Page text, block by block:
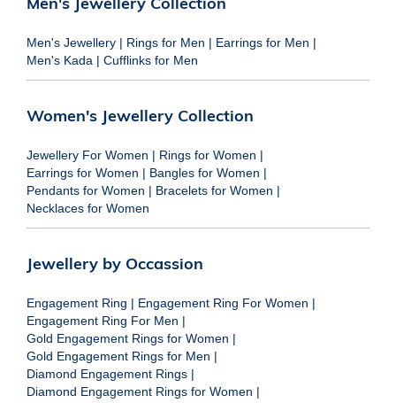
Men's Jewellery | Rings for Men | Earrings for Men |
Men's Kada | Cufflinks for Men
Women's Jewellery Collection
Jewellery For Women | Rings for Women |
Earrings for Women | Bangles for Women |
Pendants for Women | Bracelets for Women |
Necklaces for Women
Jewellery by Occassion
Engagement Ring | Engagement Ring For Women |
Engagement Ring For Men |
Gold Engagement Rings for Women |
Gold Engagement Rings for Men |
Diamond Engagement Rings |
Diamond Engagement Rings for Women |